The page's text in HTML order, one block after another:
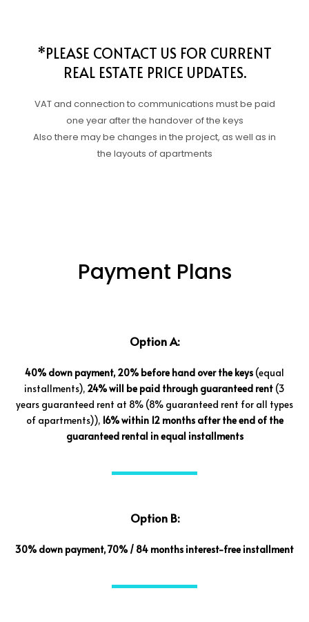
*PLEASE CONTACT US FOR CURRENT
REAL ESTATE PRICE UPDATES.
VAT and connection to communications must be paid
one year after the handover of the keys
Also there may be changes in the project, as well as in
the layouts of apartments
Payment Plans
Option A:
40% down payment, 20% before hand over the keys (equal
installments), 24% will be paid through guaranteed rent (3
years guaranteed rent at 8% (8% guaranteed rent for all types
of apartments)), 16% within 12 months after the end of the
guaranteed rental in equal installments
Option B:
30% down payment, 70% / 84 months interest-free installment